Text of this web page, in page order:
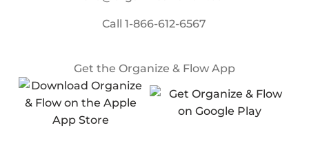
Call1-866-612-6567
Get the Organize & Flow App